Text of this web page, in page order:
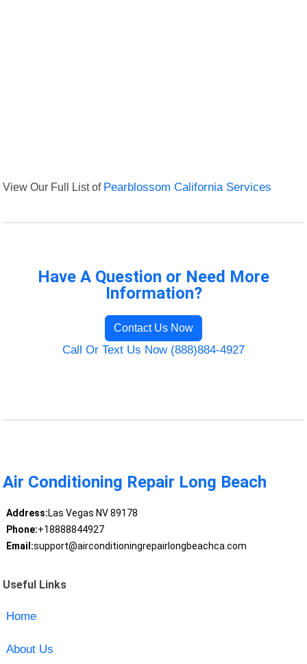
View Our Full List of Pearblossom California Services
Have A Question or Need More
Information?
Contact Us Now
Call Or Text Us Now (888)884-4927
Air Conditioning Repair Long Beach
Address:Las Vegas NV 89178
Phone:+18888844927
Email:support@airconditioningrepairlongbeachca.com
Useful Links
Home
About Us